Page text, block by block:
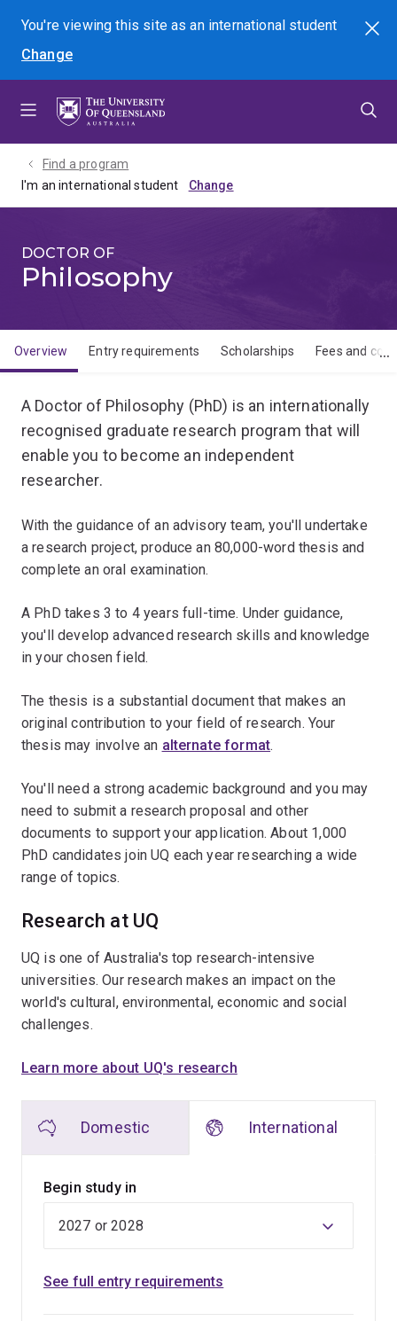
menu
content
footer
You're viewing this site asan international student
Change
Search
Find a program
I'm an international student
DOCTOR OF
Philosophy
Overview Entry requirements Scholarships Fees and
A Doctor of Philosophy (PhD) is an internationally
recognised graduate research program that will
enable you to become an independent
researcher.
With the guidance of an advisory team, you'll undertake
a research project, produce an 80,000-word thesis and
complete an oral examination.
A PhD takes 3 to 4 years full-time. Under guidance,
you'll develop advanced research skills and knowledge
in your chosen field.
The thesis is a substantial document that makes an
original contribution to your field of research. Your
thesis may involve an alternate format.
You'll need a strong academic background and you may
need to submit a research proposal and other
documents to support your application. About 1,000
PhD candidates join UQ each year researching a wide
range of topics.
Research at UQ
UQ is one of Australia's top research-intensive
universities. Our research makes an impact on the
world's cultural, environmental, economic and social
challenges.
Learn more about UQ's research
Domestic International
Begin study in
See full entry requirements